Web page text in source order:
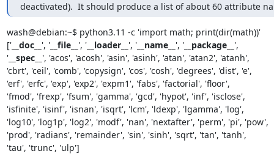
deactivated).  It should produce a list of about 60 attribute
wash@debian:~$ python3.11 -c 'import math; print(dir(math))'
['__doc__ ', '__file__ ', '__loader__ ', '__name__ ', '__package__ ',
'__spec__ ', 'acos', 'acosh', 'asin', 'asinh', 'atan', 'atan2', 'atanh',
'cbrt', 'ceil', 'comb', 'copysign', 'cos', 'cosh', 'degrees', 'dist', 'e',
'erf', 'erfc', 'exp', 'exp2', 'expm1', 'fabs', 'factorial', 'floor',
'fmod', 'frexp', 'fsum', 'gamma', 'gcd', 'hypot', 'inf', 'isclose',
'isfinite', 'isinf', 'isnan', 'isqrt', 'lcm', 'ldexp', 'lgamma', 'log',
'log10', 'log1p', 'log2', 'modf', 'nan', 'nextafter', 'perm', 'pi', 'pow',
'prod', 'radians', 'remainder', 'sin', 'sinh', 'sqrt', 'tan', 'tanh',
'tau', 'trunc', 'ulp']